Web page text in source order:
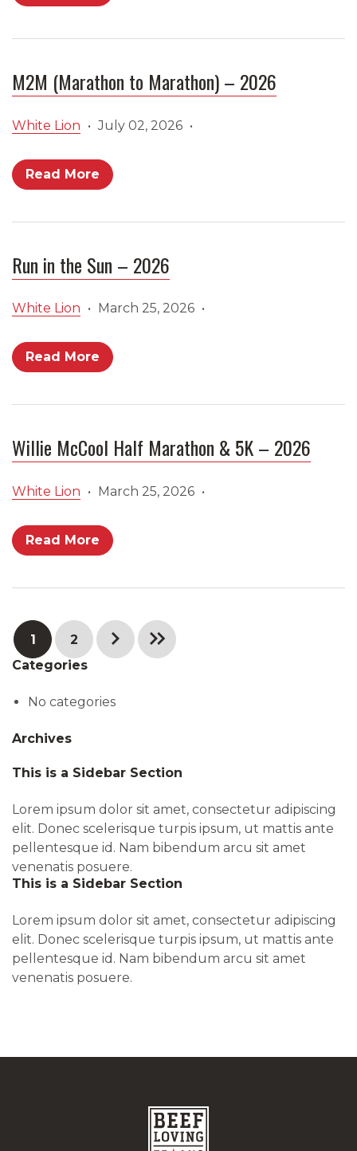
M2M (Marathon to Marathon) – 2026
White Lion • July 02, 2026 •
Read More
Run in the Sun – 2026
White Lion • March 25, 2026 •
Read More
Willie McCool Half Marathon & 5K – 2026
White Lion • March 25, 2026 •
Read More
1
2
Categories
No categories
Archives
This is a Sidebar Section
Lorem ipsum dolor sit amet, consectetur adipiscing
elit. Donec scelerisque turpis ipsum, ut mattis ante
pellentesque id. Nam bibendum arcu sit amet
venenatis posuere.
This is a Sidebar Section
Lorem ipsum dolor sit amet, consectetur adipiscing
elit. Donec scelerisque turpis ipsum, ut mattis ante
pellentesque id. Nam bibendum arcu sit amet
venenatis posuere.